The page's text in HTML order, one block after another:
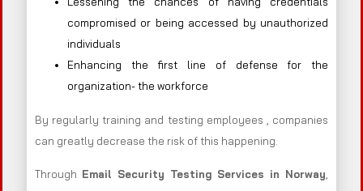
compromised or being accessed by unauthorized
individuals
Enhancing the first line of defense for the
organization- the workforce
By regularly training and testing employees , companies
can greatly decrease the risk of this happening.
Through Email Security Testing Services in Norway,